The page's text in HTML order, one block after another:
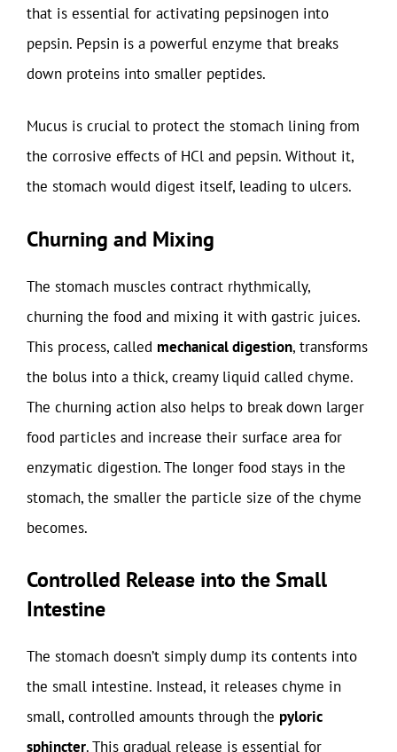
that is essential for activating pepsinogen into
pepsin. Pepsin is a powerful enzyme that breaks
down proteins into smaller peptides.
Mucus is crucial to protect the stomach lining from
the corrosive effects of HCl and pepsin. Without it,
the stomach would digest itself, leading to ulcers.
Churning and Mixing
The stomach muscles contract rhythmically,
churning the food and mixing it with gastric juices.
This process, called mechanical digestion, transforms
the bolus into a thick, creamy liquid called chyme.
The churning action also helps to break down larger
food particles and increase their surface area for
enzymatic digestion. The longer food stays in the
stomach, the smaller the particle size of the chyme
becomes.
Controlled Release into the Small
Intestine
The stomach doesn’t simply dump its contents into
the small intestine. Instead, it releases chyme in
small, controlled amounts through the pyloric
sphincter. This gradual release is essential for